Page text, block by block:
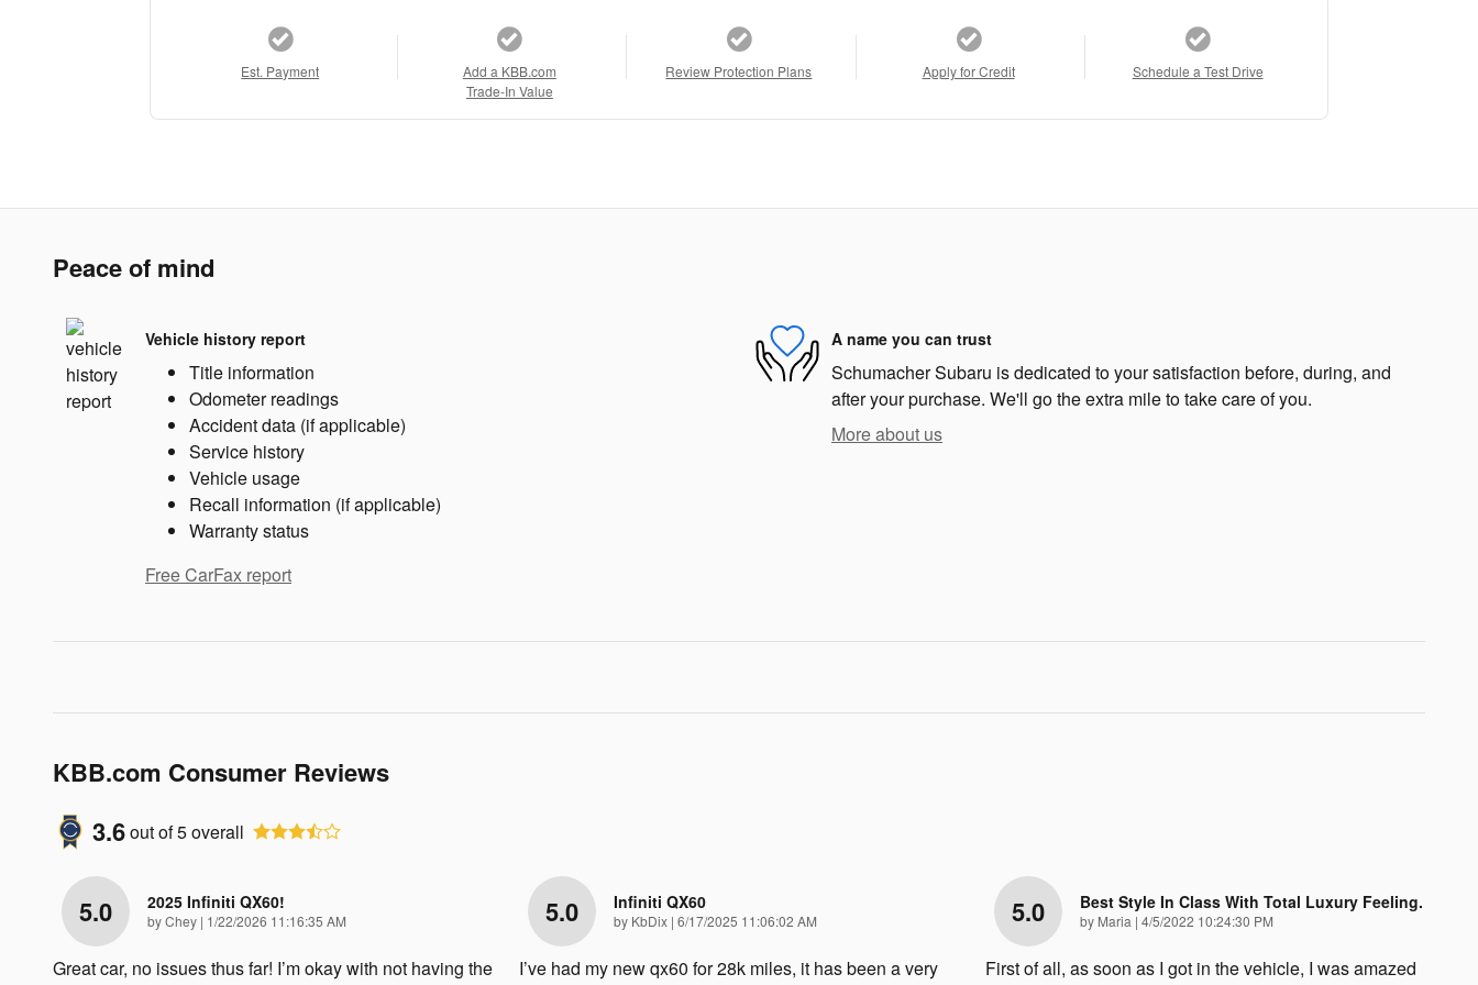
Est. Payment
Add a KBB.com
Trade-In Value
Review Protection Plans Apply for Credit Schedule a Test Drive
Peace of mind
Vehicle history report
Title information
Odometer readings
Accident data (if applicable)
Service history
Vehicle usage
Recall information (if applicable)
Warranty status
Free CarFax report
A name you can trust
Schumacher Subaru is dedicated to your satisfaction before, during, and
after your purchase. We'll go the extra mile to take care of you.
More about us
KBB.com Consumer Reviews
3.6out of5overall
5.0 2025 Infiniti QX60!
byChey | on
1/22/2026 11:16:35 AM
Great car, no issues thus far! I’m okay with not having the
5.0 Infiniti QX60
by KbDix | on
6/17/2025 11:06:02 AM
I’ve had my new qx60 for 28k miles, it has been a very
5.0 Best Style In Class With Total Luxury Feeling.
by Maria | on
4/5/2022 10:24:30 PM
First of all, as soon as I got in the vehicle, I was amazed